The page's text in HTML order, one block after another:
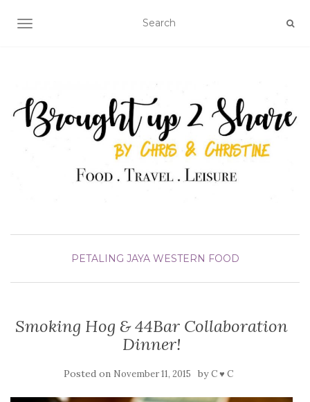
TOGGLE NAVIGATION
PETALING JAYA WESTERN FOOD
Smoking Hog & 44Bar Collaboration
Dinner!
Posted on November 11, 2015 byC ♥ C